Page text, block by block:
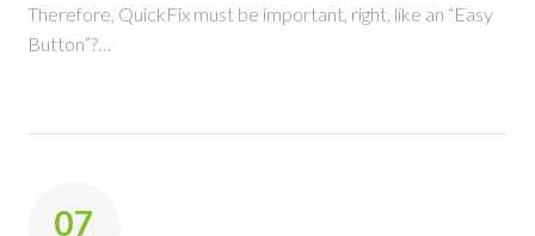
Therefore, QuickFix must be important, right, like an “Easy
Button”?…
07